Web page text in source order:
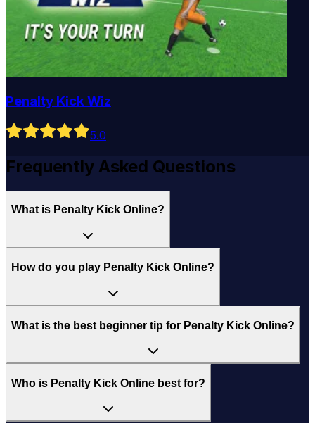
Penalty Kick Wiz
5.0
Frequently Asked Questions
What is Penalty Kick Online?
How do you play Penalty Kick Online?
What is the best beginner tip for Penalty Kick Online?
Who is Penalty Kick Online best for?